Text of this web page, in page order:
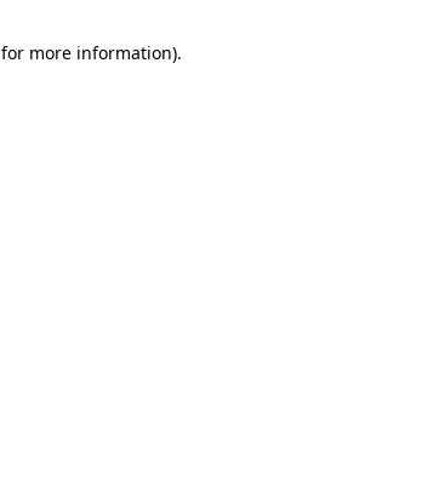
for more information).